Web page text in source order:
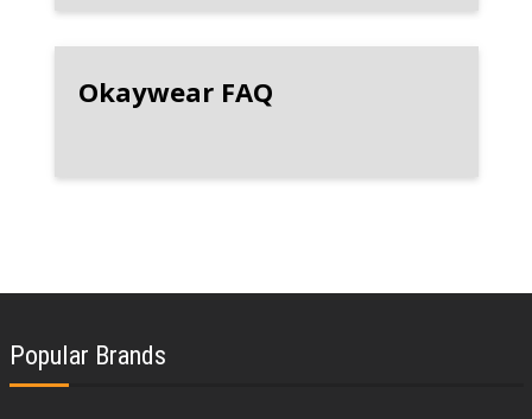
Okaywear FAQ
Popular Brands